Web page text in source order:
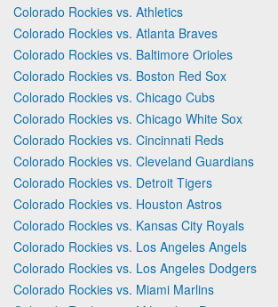
Colorado Rockies vs. Athletics
Colorado Rockies vs. Atlanta Braves
Colorado Rockies vs. Baltimore Orioles
Colorado Rockies vs. Boston Red Sox
Colorado Rockies vs. Chicago Cubs
Colorado Rockies vs. Chicago White Sox
Colorado Rockies vs. Cincinnati Reds
Colorado Rockies vs. Cleveland Guardians
Colorado Rockies vs. Detroit Tigers
Colorado Rockies vs. Houston Astros
Colorado Rockies vs. Kansas City Royals
Colorado Rockies vs. Los Angeles Angels
Colorado Rockies vs. Los Angeles Dodgers
Colorado Rockies vs. Miami Marlins